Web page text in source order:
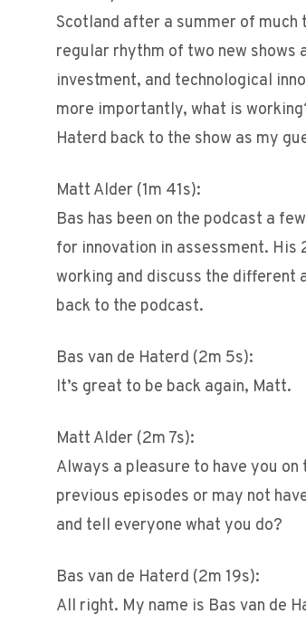
Scotland after a summer of much
regular rhythm of two new shows
investment, and technological
more importantly, what is
Haterd back to the show as my
Matt Alder (1m 41s):
Bas has been on the podcast a
for innovation in assessment. His
working and discuss the different
back to the podcast.
Bas van de Haterd (2m 5s):
It’s great to be back again, Matt.
Matt Alder (2m 7s):
Always a pleasure to have you
previous episodes or may not
and tell everyone what you do?
Bas van de Haterd (2m 19s):
All right. My name is Bas van de